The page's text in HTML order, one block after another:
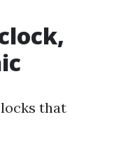
that